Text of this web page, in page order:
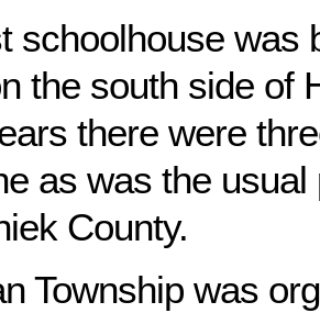
schoolhouse was
the south side of
there were
as was the usual
County.
Township was